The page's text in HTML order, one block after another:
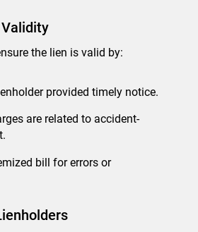
Validity
the lien is valid by:
provided timely notice.
are related to accident-
bill for errors or